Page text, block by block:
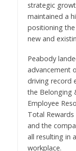
strategic
maintained a
positioning
new and
Peabody
advancement
driving record
the Belonging
Employee
Total
and the
all resulting in
workplace.